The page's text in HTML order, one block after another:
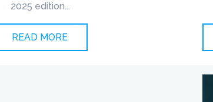
2025 edition...
READ MORE